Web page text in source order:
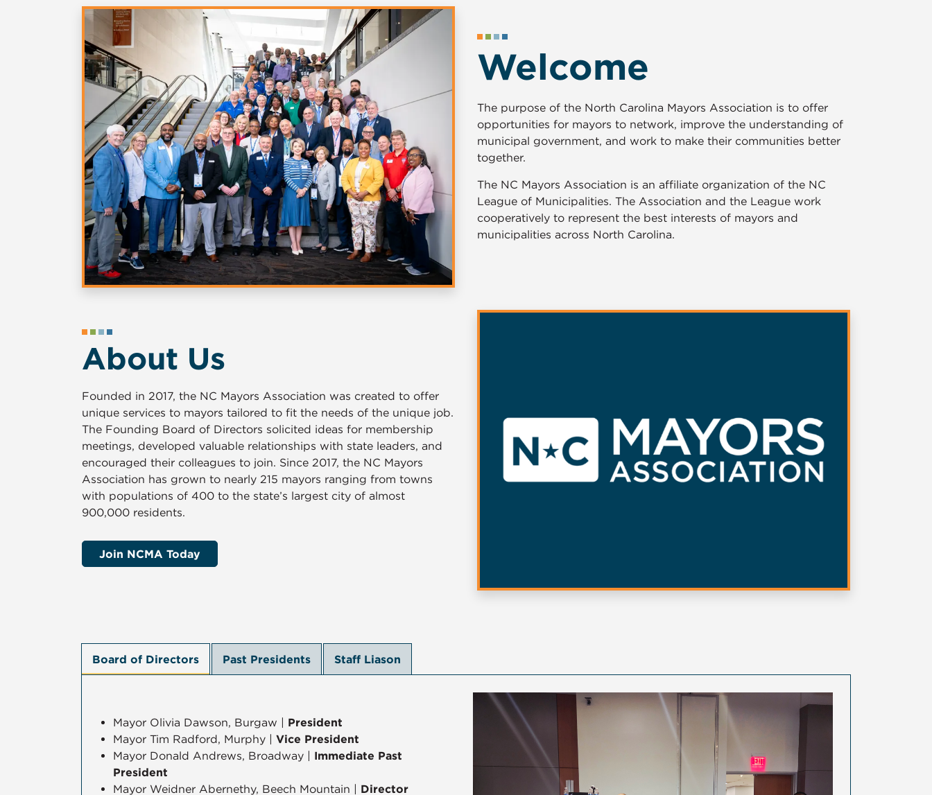
Welcome
The purpose of the North Carolina Mayors Association is to offer
opportunities for mayors to network, improve the understanding of
municipal government, and work to make their communities better
together.
The NC Mayors Association is an affiliate organization of the NC
League of Municipalities. The Association and the League work
cooperatively to represent the best interests of mayors and
municipalities across North Carolina.
About Us
Founded in 2017, the NC Mayors Association was created to offer
unique services to mayors tailored to fit the needs of the unique job.
The Founding Board of Directors solicited ideas for membership
meetings, developed valuable relationships with state leaders, and
encouraged their colleagues to join. Since 2017, the NC Mayors
Association has grown to nearly 215 mayors ranging from towns
with populations of 400 to the state’s largest city of almost
900,000 residents.
Join NCMA Today
Board of Directors Past Presidents Staff Liason
Mayor Olivia Dawson, Burgaw | President
Mayor Tim Radford, Murphy | Vice President
Mayor Donald Andrews, Broadway | Immediate Past
President
Mayor Weidner Abernethy, Beech Mountain | Director